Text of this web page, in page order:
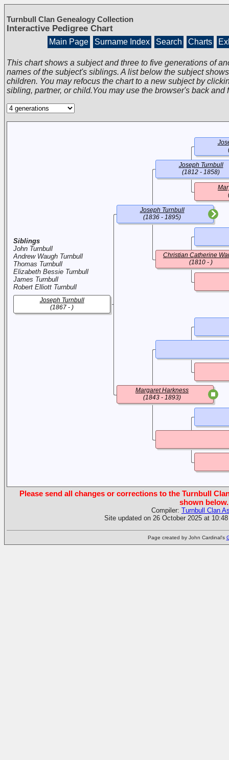
Turnbull Clan Genealogy Collection
Interactive Pedigree Chart
Main Page Surname Index Search Charts
This chart shows a subject and three to five generations of
names of the subject's siblings. A list below the subject
children. You may refocus the chart to a new subject by
sibling, partner, or child.You may use the browser's back and
Siblings
John Turnbull
Andrew Waugh Turnbull
Thomas Turnbull
Elizabeth Bessie Turnbull
James Turnbull
Robert Elliott Turnbull
Joseph Turnbull
(1867 - )
Joseph Turnbull
(1836 - 1895)
Margaret Harkness
(1843 - 1893)
Joseph Turnbull
(1812 - 1858)
Christian Catherine
(1810 - )
Please send all changes or corrections to the Turnbull
shown below.
Compiler: Turnbull Clan
Site updated on 26 October 2025 at
Page created by John Cardinal's